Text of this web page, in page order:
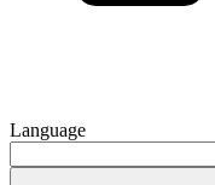
Language